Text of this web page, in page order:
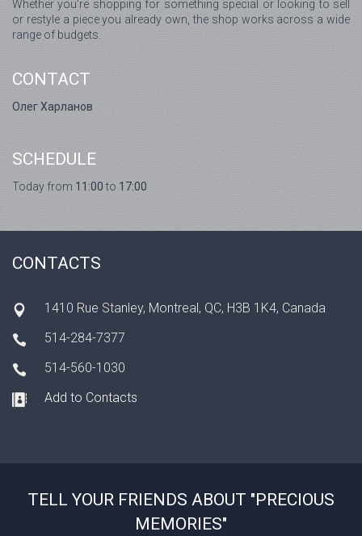
Whether you're shopping for something special or looking to sell
or restyle a piece you already own, the shop works across a wide
range of budgets.
CONTACT
Олег Харланов
SCHEDULE
Today from 11:00to 17:00
CONTACTS
1410 Rue Stanley, Montreal, QC, H3B 1K4, Canada
514-284-7377
514-560-1030
Add to Contacts
TELL YOUR FRIENDS ABOUT "PRECIOUS
MEMORIES"